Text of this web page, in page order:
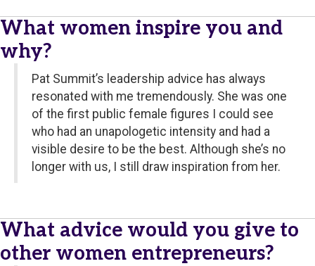
What women inspire you and
why?
Pat Summit’s leadership advice has always
resonated with me tremendously. She was one
of the first public female figures I could see
who had an unapologetic intensity and had a
visible desire to be the best. Although she’s no
longer with us, I still draw inspiration from her.
What advice would you give to
other women entrepreneurs?